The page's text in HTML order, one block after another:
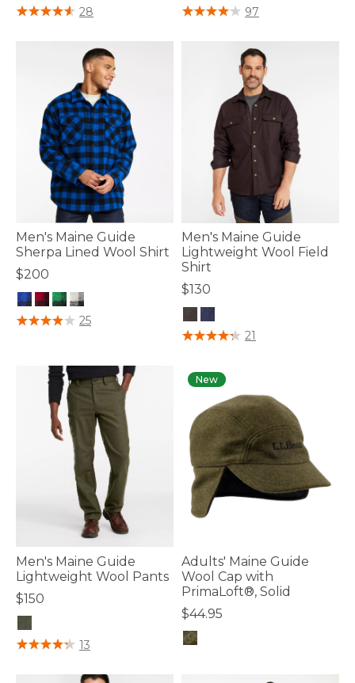
5 out of 5 Customer Rating
28 3.3 out of 5 Customer Rating
97
Men's Maine Guide
Sherpa Lined Wool Shirt
$200
5 out of 5 Customer Rating
25
Men's Maine Guide
Lightweight Wool Field
Shirt
$130
4.1 out of 5 Customer Rating
21
Men's Maine Guide
Lightweight Wool Pants
$150
5 out of 5 Customer Rating
13
New
Adults' Maine Guide
Wool Cap with
PrimaLoft®, Solid
$44.95